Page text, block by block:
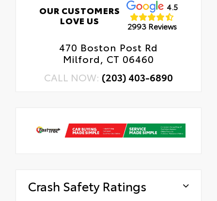
OUR CUSTOMERS
LOVE US
4.5
2993 Reviews
470 Boston Post Rd
Milford, CT 06460
CALL NOW: (203) 403-6890
Crash Safety Ratings